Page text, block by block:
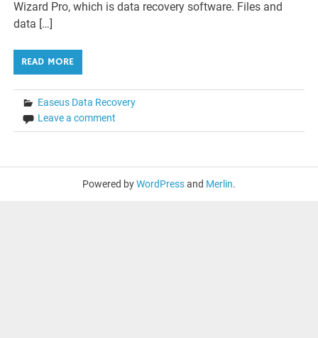
Wizard Pro, which is data recovery software. Files and
data […]
READ MORE
Easeus Data Recovery
Leave a comment
Powered byWordPressand Merlin.